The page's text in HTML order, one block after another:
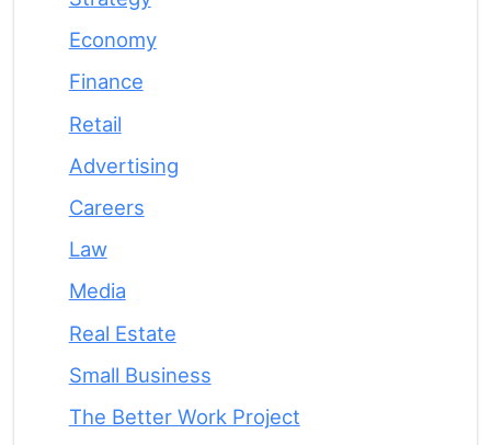
Economy
Finance
Retail
Advertising
Careers
Law
Media
Real Estate
Small Business
The Better Work Project